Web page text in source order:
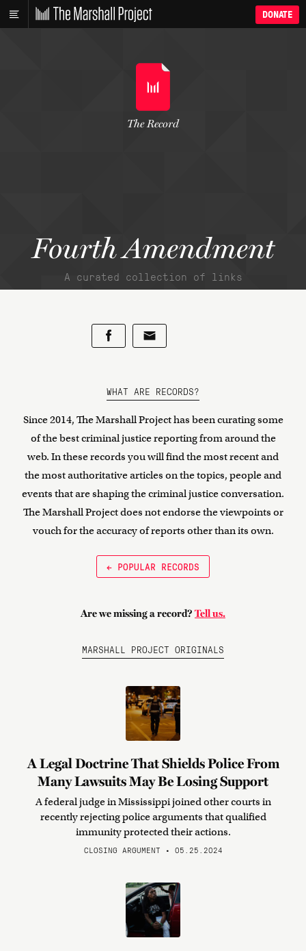
DONATE
Fourth Amendment
A curated collection of links
The Record
WHAT ARE RECORDS?
Since 2014, The Marshall Project has been curating some
of the best criminal justice reporting from around the
web. In these records you will find the most recent and
the most authoritative articles on the topics, people and
events that are shaping the criminal justice conversation.
The Marshall Project does not endorse the viewpoints or
vouch for the accuracy of reports other than its own.
← POPULAR RECORDS
Are we missing a record? Tell us.
MARSHALL PROJECT ORIGINALS
A Legal Doctrine That Shields Police From
Many Lawsuits May Be Losing Support
A federal judge in Mississippi joined other courts in
recently rejecting police arguments that qualified
immunity protected their actions.
CLOSING ARGUMENT • 05.25.2024